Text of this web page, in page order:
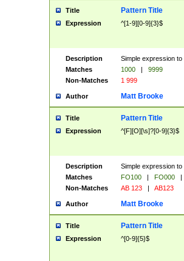
Title Pattern Title
Expression ^[1-9][0-9]{3}$
Description
Simple expression
Matches
1000 |
9999
Non-Matches
1 999
Author Matt Brooke
Title Pattern Title
Expression ^[F][O][\s]?[0-9]{3}$
Description
Simple expression
Matches
FO100 | FO000
|
Non-Matches
AB 123 | AB123
Author Matt Brooke
Title Pattern Title
Expression ^[0-9]{5}$